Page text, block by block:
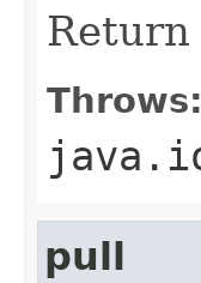
Return
Throws:
pull